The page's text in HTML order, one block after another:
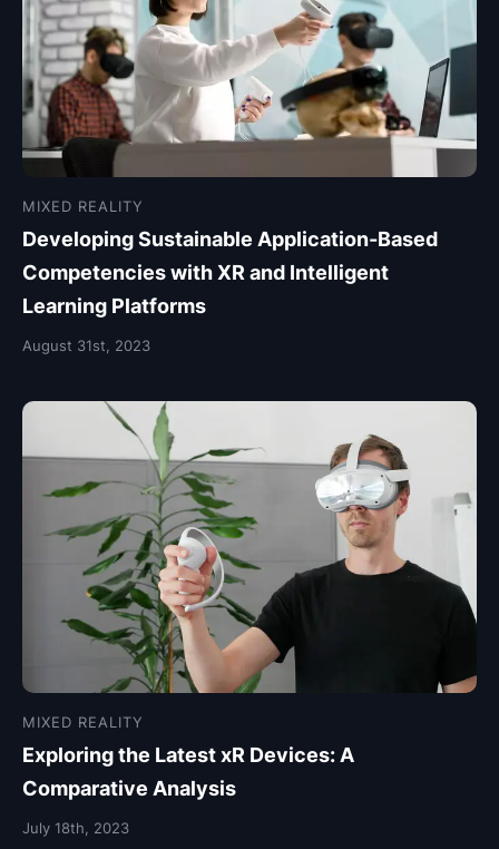
MIXED REALITY
Developing Sustainable Application-Based
Competencies with XR and Intelligent
Learning Platforms
August 31st, 2023
MIXED REALITY
Exploring the Latest xR Devices: A
Comparative Analysis
July 18th, 2023